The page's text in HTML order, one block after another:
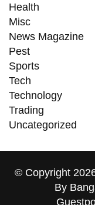
Health
Misc
News Magazine
Pest
Sports
Tech
Technology
Trading
Uncategorized
© Copyright
By